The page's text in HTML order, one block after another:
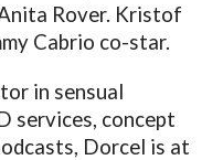
Rover. Kristof
Cabrio co-star.
in sensual
services, concept
Dorcel is at